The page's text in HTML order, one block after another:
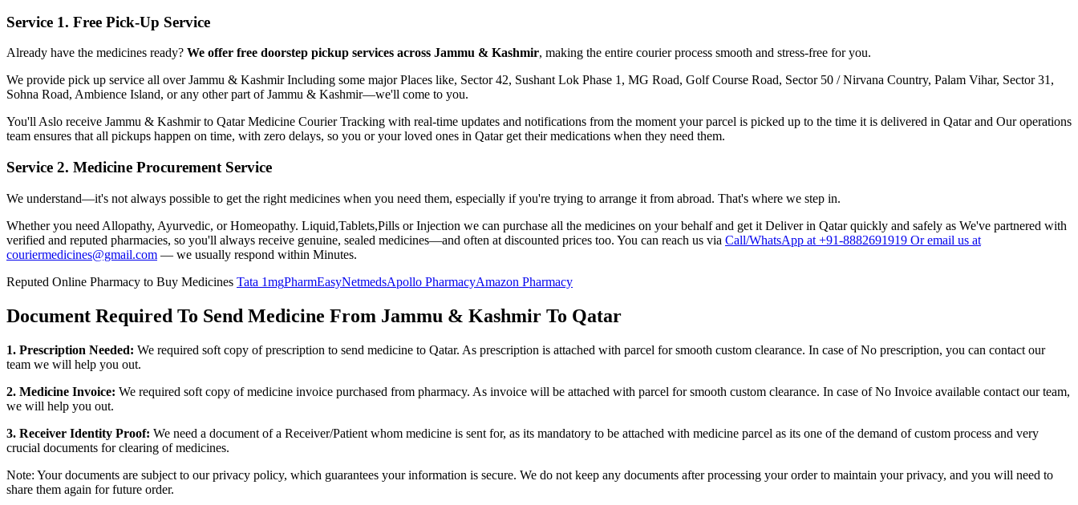
Service 1. Free Pick-Up Service
Already have the medicines ready? We offer free doorstep pickup services across Jammu & Kashmir, making the entire courier process smooth and stress-free for you.
We provide pick up service all overJammu & KashmirIncluding some major Places like, Sector 42, Sushant Lok Phase 1, MG Road, Golf Course Road, Sector 50 / Nirvana Country, Palam Vihar, Sector 31,
Sohna Road, Ambience Island, or any other part ofJammu & Kashmir—we'll come to you.
You'll Aslo receive Jammu & Kashmirto QatarMedicine Courier Tracking with real-time updates and notifications from the moment your parcel is picked up to the time it is delivered in Qatarand Our operations
team ensures that all pickups happen on time, with zero delays, so you or your loved ones in Qatarget their medications when they need them.
Service 2. Medicine Procurement Service
We understand—it's not always possible to get the right medicines when you need them, especially if you're trying to arrange it from abroad. That's where we step in.
Whether you need Allopathy, Ayurvedic, or Homeopathy. Liquid,Tablets,Pills or Injection we can purchase all the medicines on your behalf and get it Deliver in Qatarquickly and safely as We've partnered with
verified and reputed pharmacies, so you'll always receive genuine, sealed medicines—and often at discounted prices too. You can reach us via Call/WhatsApp at +91-8882691919 Or email us at
couriermedicines@gmail.com — we usually respond within Minutes.
Reputed Online Pharmacy to Buy Medicines Tata 1mgPharmEasyNetmedsApollo PharmacyAmazon Pharmacy
Document Required To Send Medicine From Jammu & Kashmir To Qatar
1. Prescription Needed: We required soft copy of prescription to send medicine to Qatar. As prescription is attached with parcel for smooth custom clearance. In case of No prescription, you can contact our
team we will help you out.
2. Medicine Invoice: We required soft copy of medicine invoice purchased from pharmacy. As invoice will be attached with parcel for smooth custom clearance. In case of No Invoice available contact our team,
we will help you out.
3. Receiver Identity Proof: We need a document of a Receiver/Patient whom medicine is sent for, as its mandatory to be attached with medicine parcel as its one of the demand of custom process and very
crucial documents for clearing of medicines.
Note: Your documents are subject to our privacy policy, which guarantees your information is secure. We do not keep any documents after processing your order to maintain your privacy, and you will need to
share them again for future order.